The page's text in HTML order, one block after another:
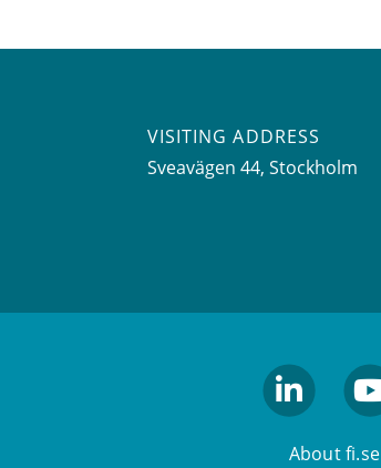
VISITING ADDRESS
Sveavägen 44, Stockholm
About fi.se